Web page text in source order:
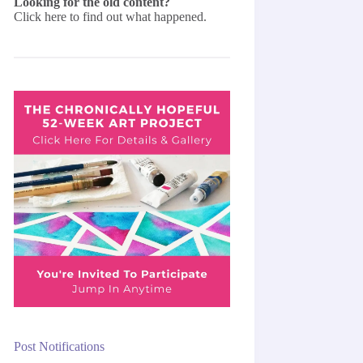
Click here to find out what happened.
Post Notifications